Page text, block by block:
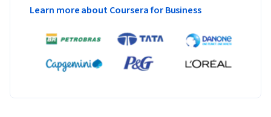
Learn more about Coursera for Business